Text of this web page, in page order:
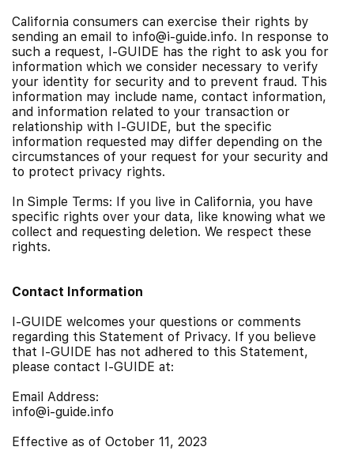
California consumers can exercise their rights by
sending an email to info@i-guide.info. In response to
such a request, I-GUIDE has the right to ask you for
information which we consider necessary to verify
your identity for security and to prevent fraud. This
information may include name, contact information,
and information related to your transaction or
relationship with I-GUIDE, but the specific
information requested may differ depending on the
circumstances of your request for your security and
to protect privacy rights.
In Simple Terms: If you live in California, you have
specific rights over your data, like knowing what we
collect and requesting deletion. We respect these
rights.
Contact Information
I-GUIDE welcomes your questions or comments
regarding this Statement of Privacy. If you believe
that I-GUIDE has not adhered to this Statement,
please contact I-GUIDE at:
Email Address:
info@i-guide.info
Effective as of October 11, 2023